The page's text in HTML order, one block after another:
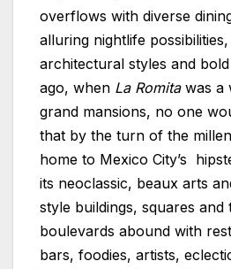
overflows with diverse
alluring nightlife
architectural styles and
ago, when La Romitawas a
grand mansions, no one
that by the turn of the
home to Mexico City’s
its neoclassic, beaux arts
style buildings, squares and
boulevards abound with
bars, foodies, artists,